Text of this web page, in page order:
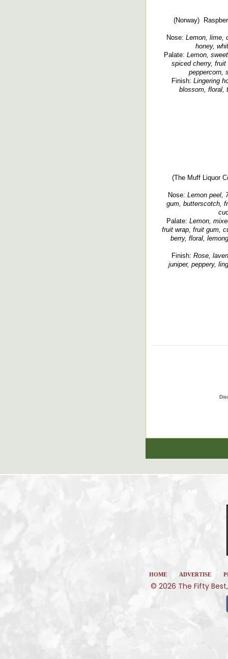
(Norway)
Nose: Lemon, lime,
honey,
Palate: Lemon,
spiced cherry,
peppercorn,
Finish: Lingering
blossom, floral,
(The Muff Liquor
Nose: Lemon peel,
gum, butterscotch,
Palate: Lemon,
fruit wrap, fruit gum,
berry, floral,
Finish: Rose,
juniper, peppery,
HOME ADVERTISE
© 2026 The Fifty